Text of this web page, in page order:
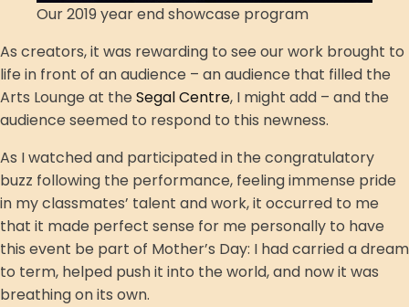
Our 2019 year end showcase program
As creators, it was rewarding to see our work brought to
life in front of an audience – an audience that filled the
Arts Lounge at the Segal Centre, I might add – and the
audience seemed to respond to this newness.
As I watched and participated in the congratulatory
buzz following the performance, feeling immense pride
in my classmates’ talent and work, it occurred to me
that it made perfect sense for me personally to have
this event be part of Mother’s Day: I had carried a dream
to term, helped push it into the world, and now it was
breathing on its own.